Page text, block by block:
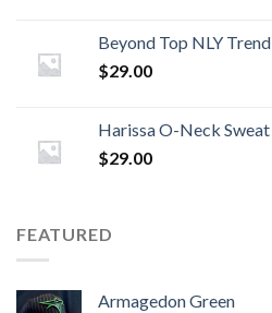
Beyond Top NLY Trend
$29.00
Harissa O-Neck Sweat
$29.00
FEATURED
Armagedon Green